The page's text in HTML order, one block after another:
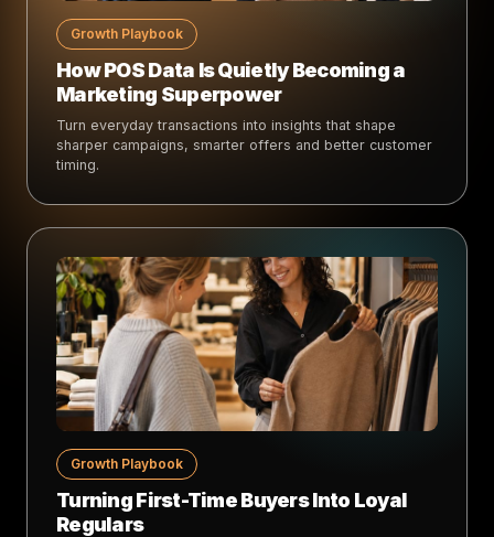
Growth Playbook
How POS Data Is Quietly Becoming a
Marketing Superpower
Turn everyday transactions into insights that shape
sharper campaigns, smarter offers and better customer
timing.
Growth Playbook
Turning First-Time Buyers Into Loyal
Regulars